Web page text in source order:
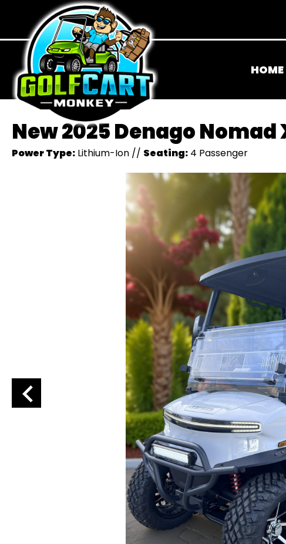
HOME
New 2025 Denago Nomad
Power Type: Lithium-Ion // Seating: 4 Passenger